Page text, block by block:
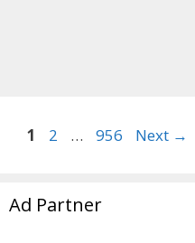
Page
1 Page
2 … Page
956 Next →
Ad Partner